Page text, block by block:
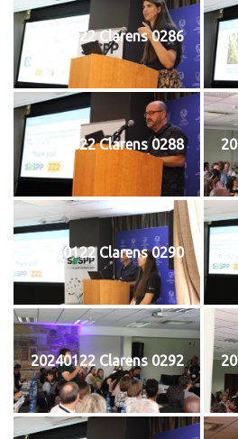
20240122 Clarens 0286
20240122 Clarens 0288
20240122 Clarens 0290
20240122 Clarens 0292